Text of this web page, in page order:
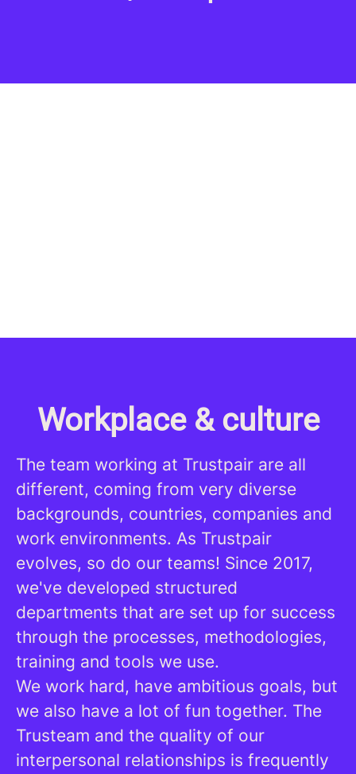
Workplace & culture
The team working at Trustpair are all
different, coming from very diverse
backgrounds, countries, companies and
work environments. As Trustpair
evolves, so do our teams! Since 2017,
we've developed structured
departments that are set up for success
through the processes, methodologies,
training and tools we use.
We work hard, have ambitious goals, but
we also have a lot of fun together. The
Trusteam and the quality of our
interpersonal relationships is frequently